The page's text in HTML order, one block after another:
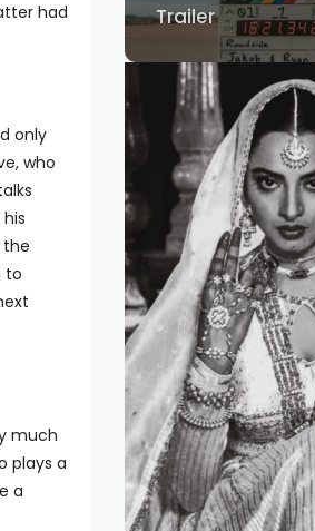
had
only
who
the
to
much
plays a
a
Trailer